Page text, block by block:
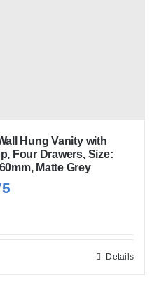
Hung Vanity with
Four Drawers, Size:
Matte Grey
Details